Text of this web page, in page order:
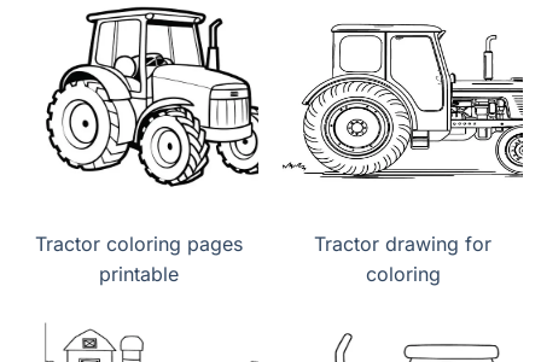
Tractor coloring pages
printable
Tractor drawing for
coloring